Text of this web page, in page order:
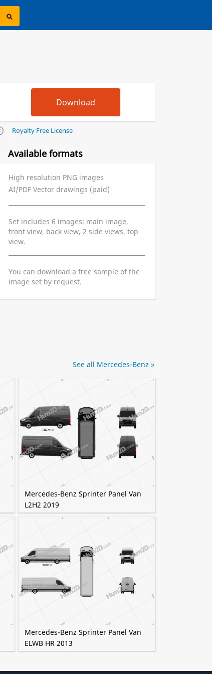
Royalty Free License
Available formats
High resolution PNG images
AI/PDF Vector drawings (paid)
Set includes 6 images: main image,
front view, back view, 2 side views, top
view.
You can download a free sample of the
image set by request.
Mercedes-Benz Sprinter Panel Van
L2H2 2019
Mercedes-Benz Sprinter Panel Van
ELWB HR 2013
See all Mercedes-Benz »